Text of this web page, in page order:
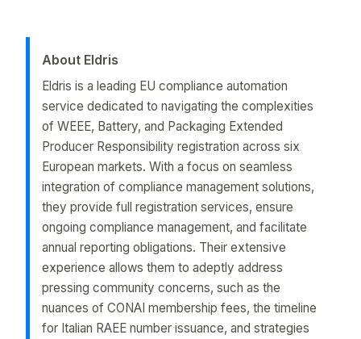
About Eldris
Eldris is a leading EU compliance automation
service dedicated to navigating the complexities
of WEEE, Battery, and Packaging Extended
Producer Responsibility registration across six
European markets. With a focus on seamless
integration of compliance management solutions,
they provide full registration services, ensure
ongoing compliance management, and facilitate
annual reporting obligations. Their extensive
experience allows them to adeptly address
pressing community concerns, such as the
nuances of CONAI membership fees, the timeline
for Italian RAEE number issuance, and strategies